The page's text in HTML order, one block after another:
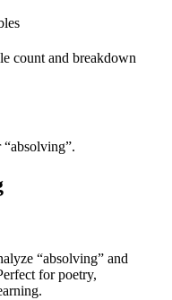
count and breakdown
“absolving”.
“absolving” and
for poetry,